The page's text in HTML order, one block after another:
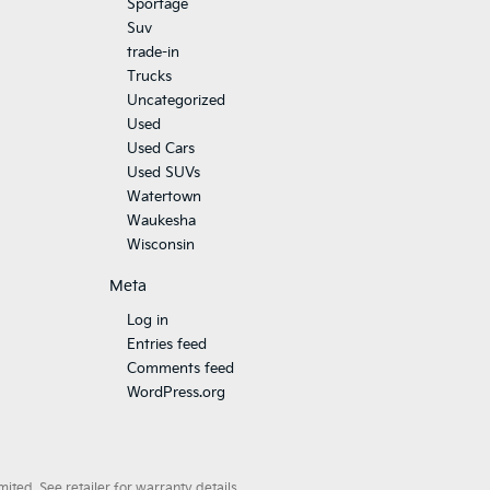
Sportage
Suv
trade-in
Trucks
Uncategorized
Used
Used Cars
Used SUVs
Watertown
Waukesha
Wisconsin
Meta
Log in
Entries feed
Comments feed
WordPress.org